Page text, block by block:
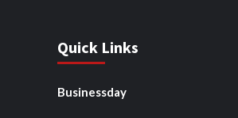
Quick Links
Businessday